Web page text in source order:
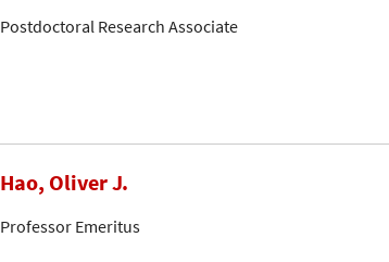
Postdoctoral Research Associate
Hao, Oliver J.
Professor Emeritus